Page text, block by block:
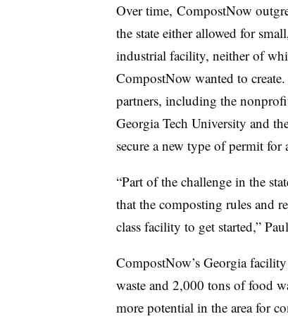
Over time, CompostNow
the state either allowed for
industrial facility, neither of
CompostNow wanted to
partners, including the
Georgia Tech University and
secure a new type of permit
“Part of the challenge in the
that the composting rules and
class facility to get started,”
CompostNow’s Georgia
waste and 2,000 tons of food
more potential in the area for